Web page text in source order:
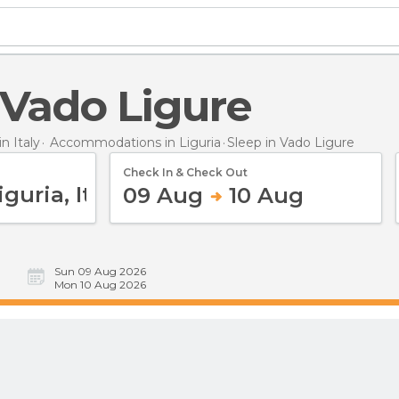
Vado Ligure
Italy Accommodations in Liguria Sleep in Vado Ligure
Check In & Check Out
09 Aug 10 Aug
Sun 09 Aug 2026
Mon 10 Aug 2026